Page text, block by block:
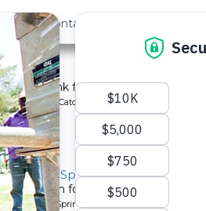
Us Contact
»
tank for a school in Kenya.
Rainwater Catchment
Musila Spring
system for a community in Kenya.
Protected Spring